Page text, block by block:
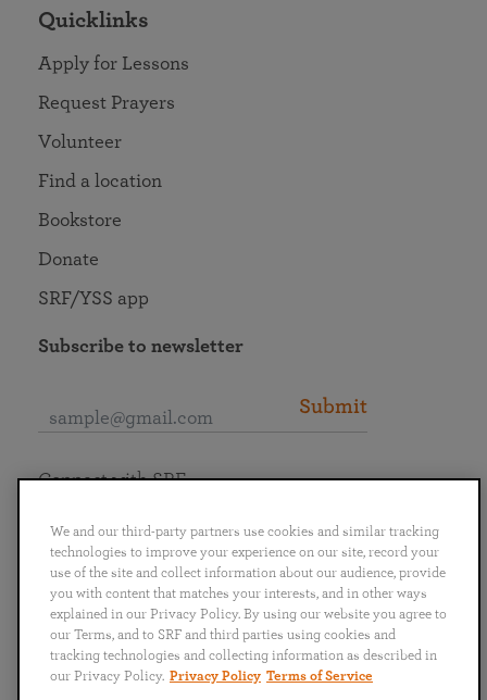
Quicklinks
Apply for Lessons
Request Prayers
Volunteer
Find a location
Bookstore
Donate
SRF/YSS app
Subscribe to newsletter
Submit
English
Português
日本語 ไทย
Connect with SRF
We and our third-party partners use cookies and similar tracking
technologies to improve your experience on our site, record your
use of the site and collect information about our audience, provide
you with content that matches your interests, and in other ways
explained in our Privacy Policy. By using our website you agree to
our Terms, and to SRF and third parties using cookies and
tracking technologies and collecting information as described in
our Privacy Policy. Privacy Policy Terms of Service